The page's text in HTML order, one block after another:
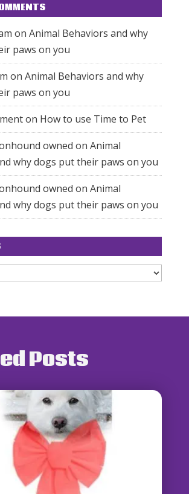
on Animal Behaviors and why
paws on you
on Animal Behaviors and why
paws on you
on How to use Time to Pet
owned on Animal
why dogs put their paws on you
owned on Animal
why dogs put their paws on you
Posts